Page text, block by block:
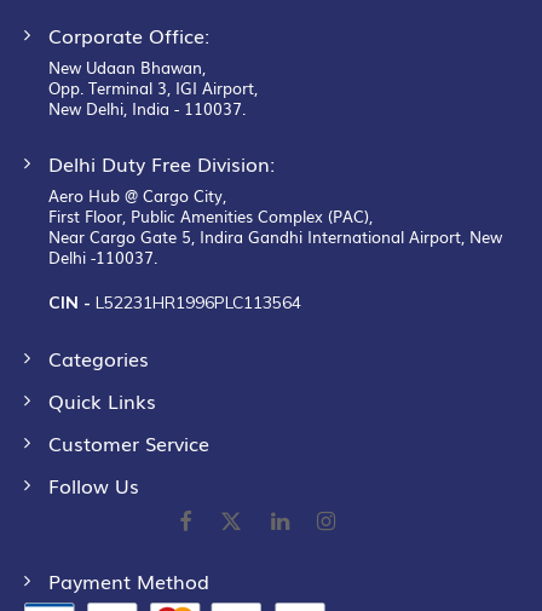
Corporate Office:
New Udaan Bhawan,
Opp. Terminal 3, IGI Airport,
New Delhi, India - 110037.
Delhi Duty Free Division:
Aero Hub @ Cargo City,
First Floor, Public Amenities Complex (PAC),
Near Cargo Gate 5, Indira Gandhi International Airport, New
Delhi -110037.
CIN - L52231HR1996PLC113564
Categories
Quick Links
Customer Service
Follow Us
Payment Method